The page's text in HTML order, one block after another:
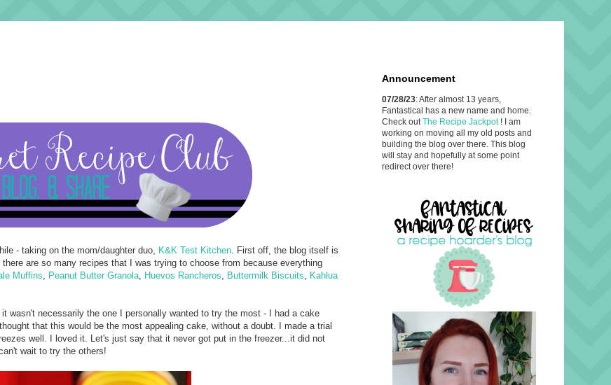
- taking on the mom/daughter duo, K&K Test Kitchen . First off, the blog itself is
are so many recipes that I was trying to choose from because everything
Muffins Peanut Butter Granola Huevos Rancheros Buttermilk Biscuits
Kahlua
it wasn't necessarily the one I personally wanted to try the most - I had a cake
that this would be the most appealing cake, without a doubt. I made a trial
well. I loved it. Let's just say that it never got put in the freezer...it did not
wait to try the others!
Announcement
07/28/23: After almost 13 years,
Fantastical has a new name and home.
Check out The Recipe Jackpot ! I am
working on moving all my old posts and
building the blog over there. This blog
will stay and hopefully at some point
redirect over there!